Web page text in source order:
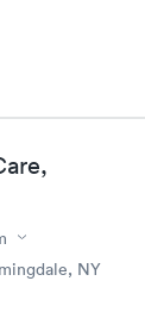
NY